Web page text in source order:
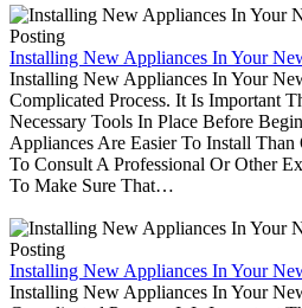
Installing New Appliances In Your
Installing New Appliances In Your
Complicated Process. It Is Important
Necessary Tools In Place Before
Appliances Are Easier To Install
To Consult A Professional Or Other
To Make Sure That…
Installing New Appliances In Your
Installing New Appliances In Your